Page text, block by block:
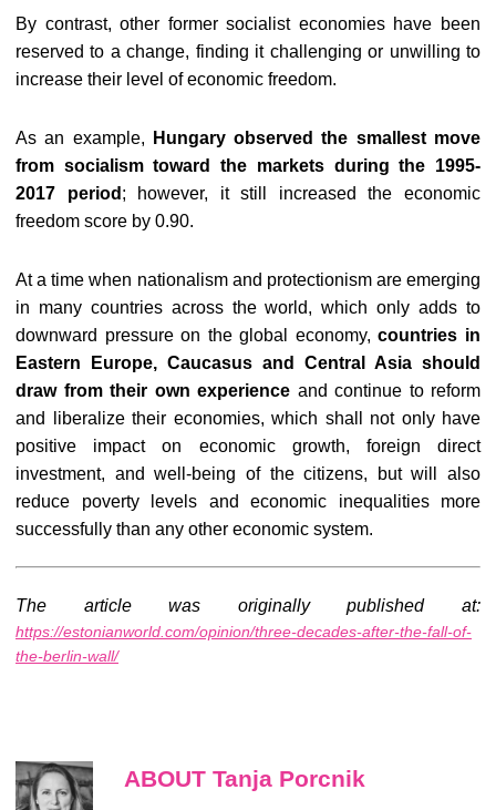
By contrast, other former socialist economies have been
reserved to a change, finding it challenging or unwilling to
increase their level of economic freedom.
As an example,
Hungary observed the smallest move
from socialism toward the markets during the 1995-
2017 period ; however, it still increased the economic
freedom score by 0.90.
At a time when nationalism and protectionism are emerging
in many countries across the world, which only adds to
downward pressure on the global economy,countries in
Eastern Europe, Caucasus and Central Asia should
draw from their own experience and continue to reform
and liberalize their economies, which shall not only have
positive impact on economic growth, foreign direct
investment, and well-being of the citizens, but will also
reduce poverty levels and economic inequalities more
successfully than any other economic system.
The article was originally published at:
https://estonianworld.com/opinion/three-decades-after-the-fall-of-
the-berlin-wall/
ABOUT Tanja Porcnik